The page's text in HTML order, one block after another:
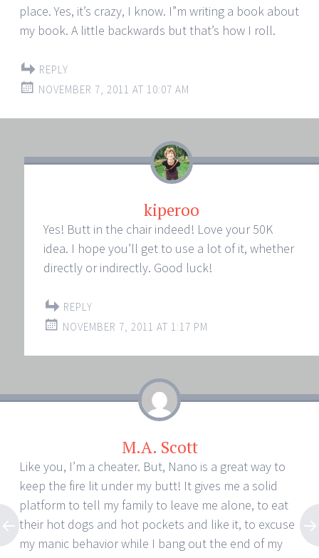
place. Yes, it’s crazy, I know. I”m writing a book about
my book. A little backwards but that’s how I roll.
REPLY
NOVEMBER 7, 2011 AT 10:07 AM
kiperoo
Yes! Butt in the chair indeed! Love your 50K
idea. I hope you’ll get to use a lot of it, whether
directly or indirectly. Good luck!
REPLY
NOVEMBER 7, 2011 AT 1:17 PM
M.A. Scott
Like you, I’m a cheater. But, Nano is a great way to
keep the fire lit under my butt! It gives me a solid
platform to tell my family to leave me alone, to eat
their hot dogs and hot pockets and like it, to excuse
my manic behavior while I bang out the end of my